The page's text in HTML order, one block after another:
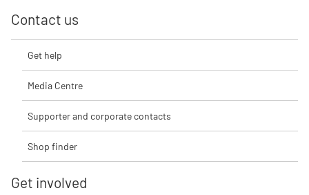
Contact us
Get help
Media Centre
Supporter and corporate contacts
Shop finder
Get involved